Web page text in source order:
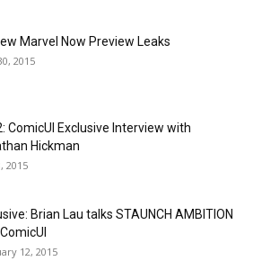
Marvel Now Preview Leaks
2015
ComicUI Exclusive Interview with
Hickman
2015
Brian Lau talks STAUNCH AMBITION
12, 2015